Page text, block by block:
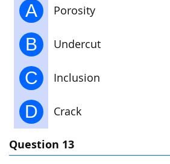
A Porosity
B Undercut
C Inclusion
D Crack
Question 13